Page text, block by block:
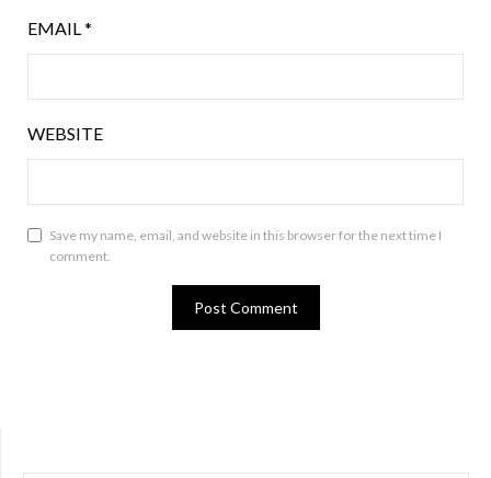
EMAIL *
WEBSITE
Save my name, email, and website in this browser for the next time I
comment.